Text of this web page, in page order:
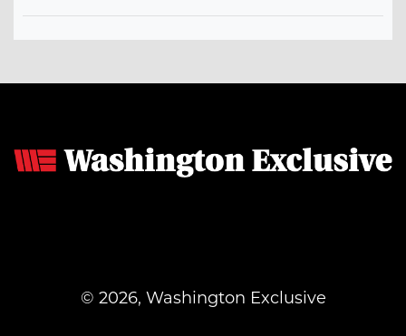
© 2026, Washington Exclusive